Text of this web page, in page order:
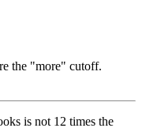
the "more" cutoff.
is not 12 times the